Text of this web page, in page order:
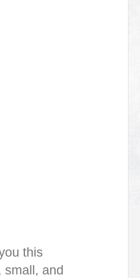
this
small, and